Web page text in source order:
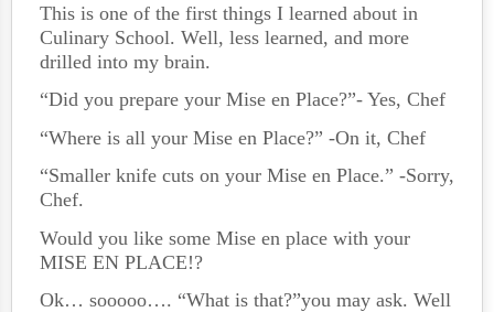
This is one of the first things I learned about in
Culinary School. Well, less learned, and more
drilled into my brain.
“Did you prepare your Mise en Place?”- Yes, Chef
“Where is all your Mise en Place?” -On it, Chef
“Smaller knife cuts on your Mise en Place.” -Sorry,
Chef.
Would you like some Mise en place with your
MISE EN PLACE!?
Ok… sooooo…. “What is that?”you may ask. Well